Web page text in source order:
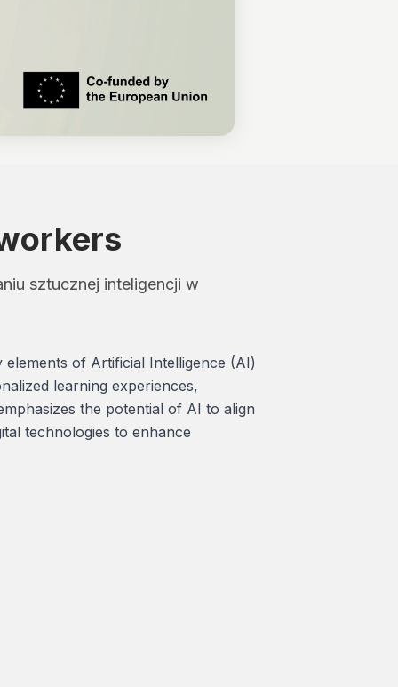
sztucznej inteligencji w
of Artificial Intelligence (AI)
learning experiences,
the potential of AI to align
technologies to enhance